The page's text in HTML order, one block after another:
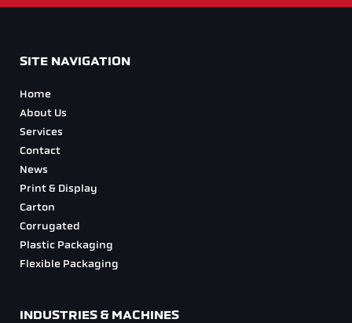
SITE NAVIGATION
Home
About Us
Services
Contact
News
Print & Display
Carton
Corrugated
Plastic Packaging
Flexible Packaging
INDUSTRIES & MACHINES